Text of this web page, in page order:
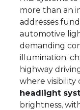
more than an
addresses
automotive
demanding
illumination:
highway
where visibility
headlight
brightness,